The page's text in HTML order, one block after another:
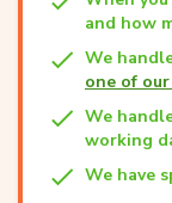
and how
We
one of
We
working
We have